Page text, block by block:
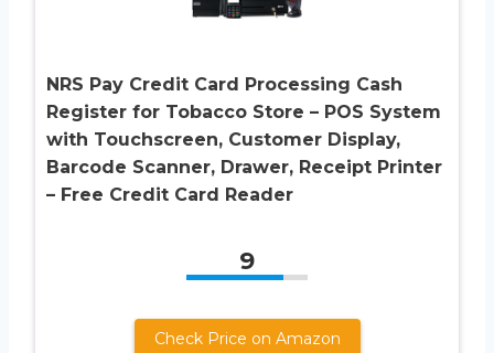
NRS Pay Credit Card Processing Cash
Register for Tobacco Store – POS System
with Touchscreen, Customer Display,
Barcode Scanner, Drawer, Receipt Printer
– Free Credit Card Reader
9
Check Price on Amazon